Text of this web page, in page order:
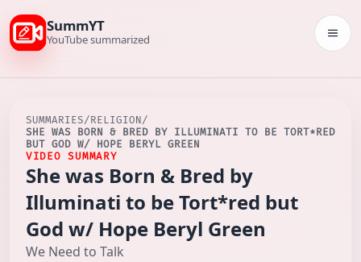
SummYT
YouTube summarized
SUMMARIES/RELIGION/
SHE WAS BORN & BRED BY ILLUMINATI TO BE TORT*RED
BUT GOD W/ HOPE BERYL GREEN
VIDEO SUMMARY
She was Born & Bred by
Illuminati to be Tort*red but
God w/ Hope Beryl Green
We Need to Talk